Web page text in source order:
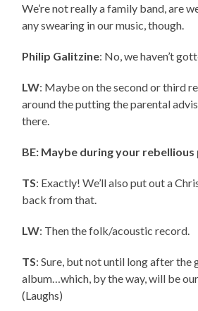
We’re not really a family band, are
any swearing in our music, though.
Philip Galitzine: No, we haven’t
LW: Maybe on the second or third
around the putting the parental
there.
BE: Maybe during your rebellious
TS: Exactly! We’ll also put out a
back from that.
LW: Then the folk/acoustic record.
TS: Sure, but not until long after the
album…which, by the way, will be
(Laughs)